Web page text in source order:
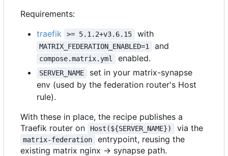
Requirements:
traefik
>= 5.1.2+v3.6.15 with
MATRIX_FEDERATION_ENABLED=1 and
compose.matrix.yml enabled.
SERVER_NAME
set in your matrix-synapse
env (used by the federation router's Host
rule).
With these in place, the recipe publishes a
Traefik router on
Host(${SERVER_NAME}) via the
matrix-federation
entrypoint, reusing the
existing matrix nginx → synapse path.